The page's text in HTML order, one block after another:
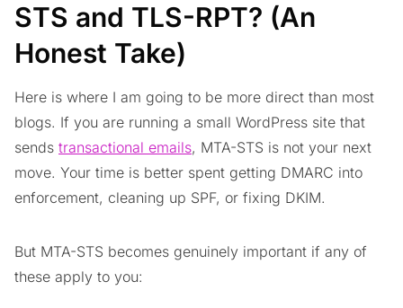
STS and TLS-RPT? (An
Honest Take)
Here is where I am going to be more direct than most
blogs. If you are running a small WordPress site that
sends transactional emails, MTA-STS is not your next
move. Your time is better spent getting DMARC into
enforcement, cleaning up SPF, or fixing DKIM.
But MTA-STS becomes genuinely important if any of
these apply to you: